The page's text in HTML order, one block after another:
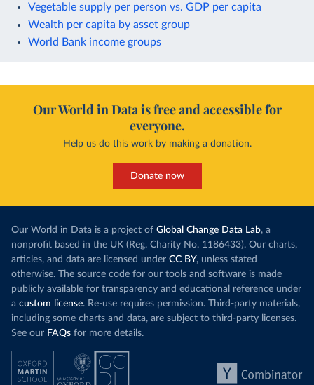
Vegetable supply per person vs. GDP per capita
Wealth per capita by asset group
World Bank income groups
Our World in Data is free and accessible for
everyone.
Help us do this work by making a donation.
Donate now
Our World in Data is a project of Global Change Data Lab, a
nonprofit based in the UK (Reg. Charity No. 1186433). Our charts,
articles, and data are licensed under CC BY, unless stated
otherwise. The source code for our tools and software is made
publicly available for transparency and educational reference under
a custom license. Re-use requires permission. Third-party materials,
including some charts and data, are subject to third-party licenses.
See our FAQs for more details.